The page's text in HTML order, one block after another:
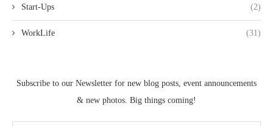
Start-Ups (2)
WorkLife (31)
Subscribe to our Newsletter for new blog posts, event announcements
& new photos. Big things coming!